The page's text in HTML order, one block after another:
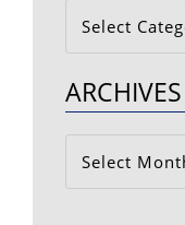
Categories
ARCHIVES
Archives